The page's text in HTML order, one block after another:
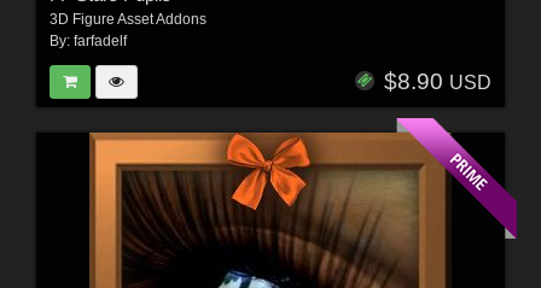
3D Figure Asset Addons
By: farfadelf
$8.90 USD